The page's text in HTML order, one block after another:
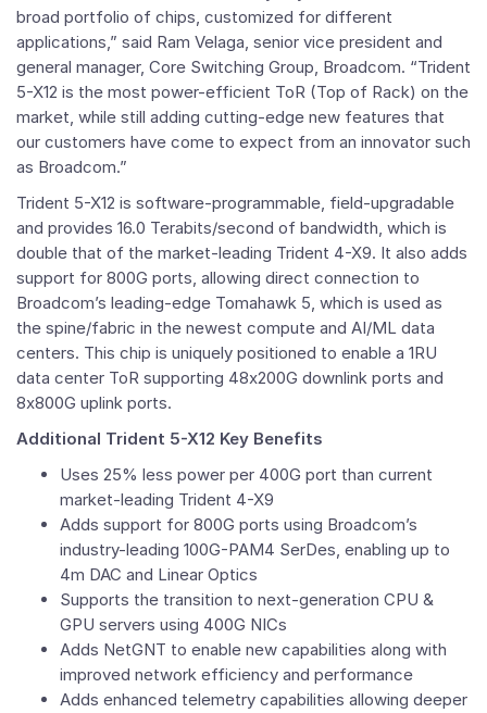
broad portfolio of chips, customized for different
applications,” said Ram Velaga, senior vice president and
general manager, Core Switching Group, Broadcom. “Trident
5-X12 is the most power-efficient ToR (Top of Rack) on the
market, while still adding cutting-edge new features that
our customers have come to expect from an innovator such
as Broadcom.”
Trident 5-X12 is software-programmable, field-upgradable
and provides 16.0 Terabits/second of bandwidth, which is
double that of the market-leading Trident 4-X9. It also adds
support for 800G ports, allowing direct connection to
Broadcom’s leading-edge Tomahawk 5, which is used as
the spine/fabric in the newest compute and AI/ML data
centers. This chip is uniquely positioned to enable a 1RU
data center ToR supporting 48x200G downlink ports and
8x800G uplink ports.
Additional Trident 5-X12 Key Benefits
Uses 25% less power per 400G port than current
market-leading Trident 4-X9
Adds support for 800G ports using Broadcom’s
industry-leading 100G-PAM4 SerDes, enabling up to
4m DAC and Linear Optics
Supports the transition to next-generation CPU &
GPU servers using 400G NICs
Adds NetGNT to enable new capabilities along with
improved network efficiency and performance
Adds enhanced telemetry capabilities allowing deeper